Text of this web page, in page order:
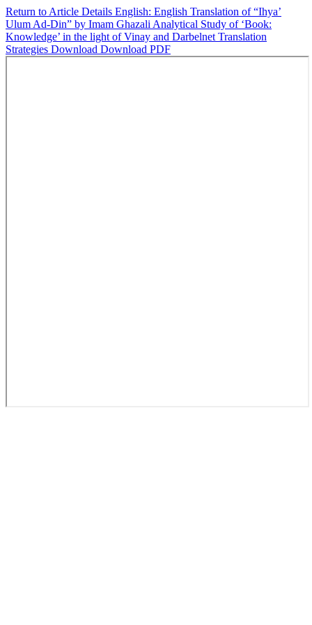
Return to Article Details English: English Translation of “Ihya’
Ulum Ad-Din” by Imam Ghazali Analytical Study of ‘Book:
Knowledge’ in the light of Vinay and Darbelnet Translation
Strategies Download Download PDF